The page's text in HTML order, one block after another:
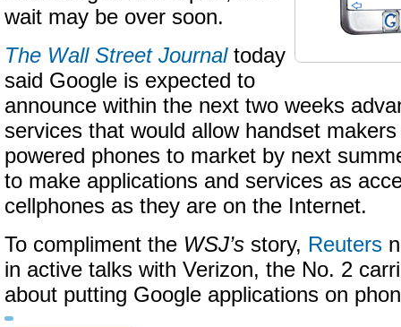
wait may be over soon.
The Wall Street Journaltoday
said Google is expected to
announce within the next two weeks
services that would allow handset
powered phones to market by next
to make applications and services as
cellphones as they are on the Internet.
To compliment the WSJ’s story, Reuters
in active talks with Verizon, the No. 2
about putting Google applications on